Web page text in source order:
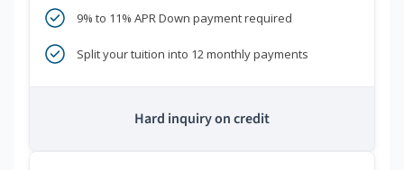
9% to 11% APR Down payment required
Split your tuition into 12 monthly payments
Hard inquiry on credit